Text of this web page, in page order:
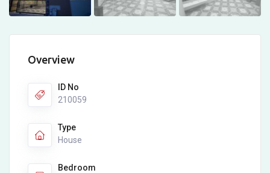
Overview
ID No
210059
Type
House
Bedroom